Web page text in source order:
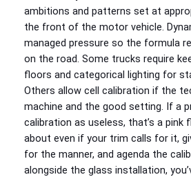
ambitions and patterns set at
the front of the motor vehicle.
managed pressure so the formula
on the road. Some trucks require
floors and categorical lighting for
Others allow cell calibration if the
machine and the good setting. If a
calibration as useless, that’s a pink
about even if your trim calls for it,
for the manner, and agenda the
alongside the glass installation,